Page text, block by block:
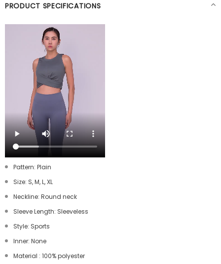
PRODUCT SPECIFICATIONS
Pattern: Plain
Size: S, M, L, XL
Neckline: Round neck
Sleeve Length: Sleeveless
Style: Sports
Inner: None
Material : 100% polyester